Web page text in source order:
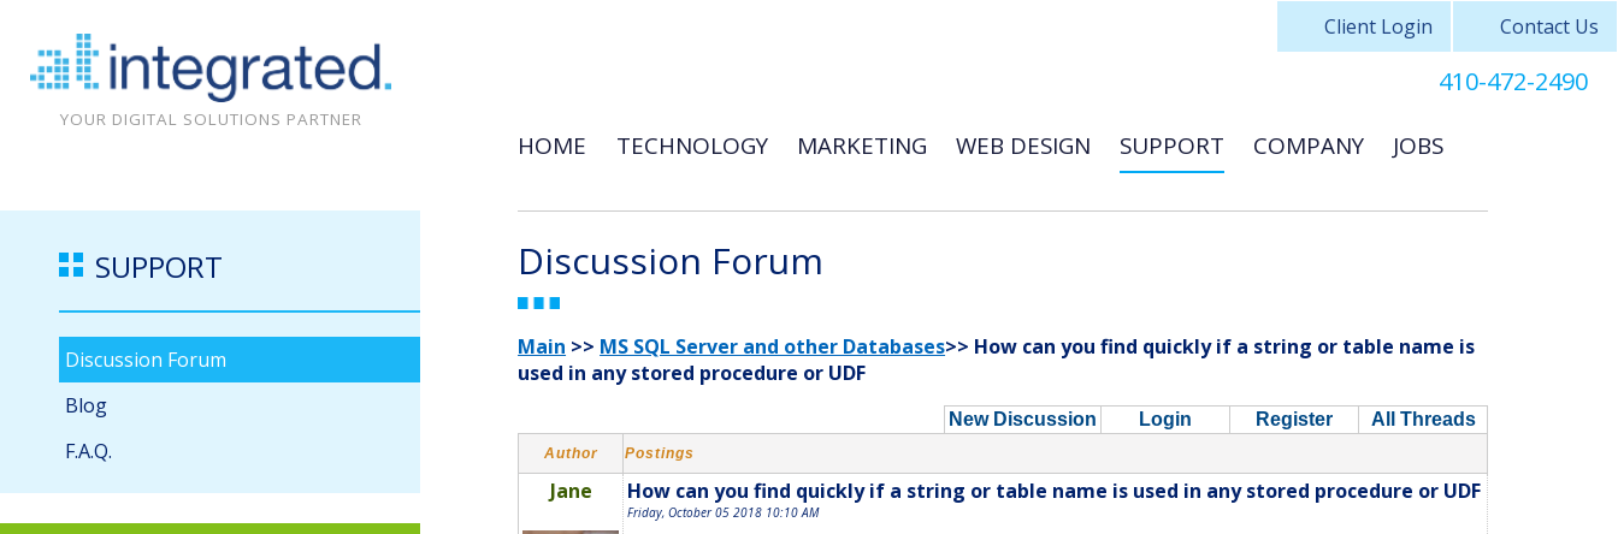
YOUR DIGITAL SOLUTIONS PARTNER
Contact Us
Client Login
410-472-2490
HOME TECHNOLOGY MARKETING WEB DESIGN SUPPORT COMPANY JOBS
SUPPORT
Discussion Forum
Blog
F.A.Q.
Discussion Forum
Main >> MS SQL Server and other Databases>> How can you find quickly if a string or table name is
used in any stored procedure or UDF
All Threads
Register
Login
New Discussion
Author Postings
Jane How can you find quickly if a string or table name is used in any stored procedure or UDF
Friday, October 05 2018 10:10 AM